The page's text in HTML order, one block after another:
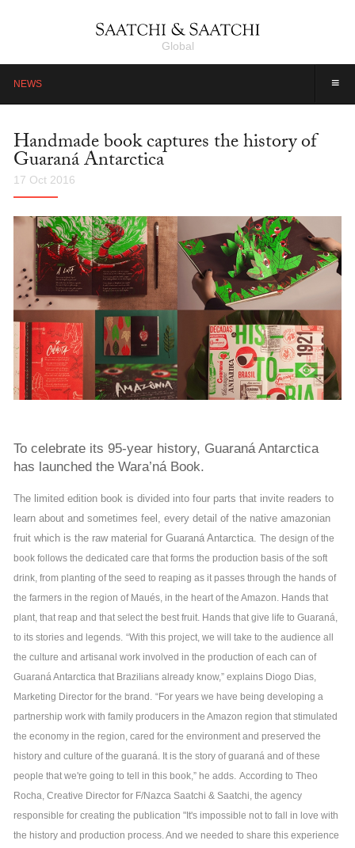
Global
≡
NEWS
Handmade book captures the history of
Guaraná Antarctica
17 Oct 2016
To celebrate its 95-year history, Guaraná Antarctica
has launched the Wara’ná Book.
The limited edition book is divided into four parts that invite readers to
learn about and sometimes feel, every detail of the native amazonian
fruit which is the raw material for Guaraná Antarctica. The design of the
book follows the dedicated care that forms the production basis of the soft
drink, from planting of the seed to reaping as it passes through the hands of
the farmers in the region of Maués, in the heart of the Amazon. Hands that
plant, that reap and that select the best fruit. Hands that give life to Guaraná,
to its stories and legends. “With this project, we will take to the audience all
the culture and artisanal work involved in the production of each can of
Guaraná Antarctica that Brazilians already know,” explains Diogo Dias,
Marketing Director for the brand. “For years we have being developing a
partnership work with family producers in the Amazon region that stimulated
the economy in the region, cared for the environment and preserved the
history and culture of the guaraná. It is the story of guaraná and of these
people that we're going to tell in this book,” he adds. According to Theo
Rocha, Creative Director for F/Nazca Saatchi & Saatchi, the agency
responsible for creating the publication "It's impossible not to fall in love with
the history and production process. And we needed to share this experience